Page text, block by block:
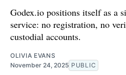
Godex.io positions itself as a
service: no registration, no
custodial accounts.
OLIVIA EVANS
November 24, 2025 PUBLIC